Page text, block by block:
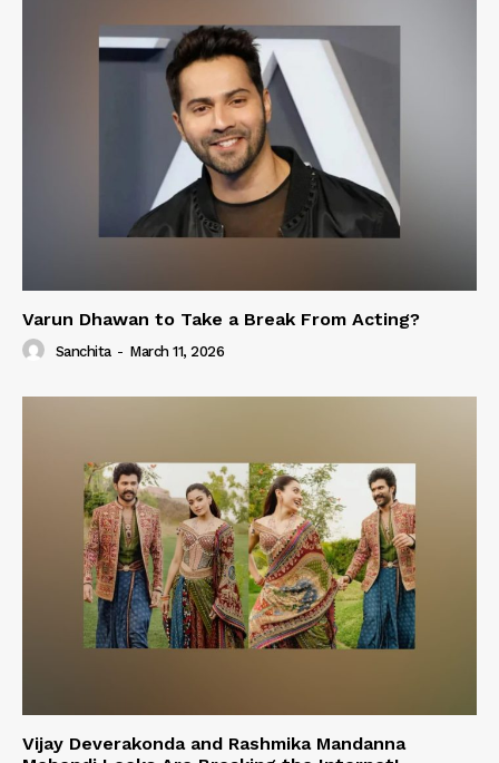
Varun Dhawan to Take a Break From Acting?
Sanchita - March 11, 2026
Vijay Deverakonda and Rashmika Mandanna